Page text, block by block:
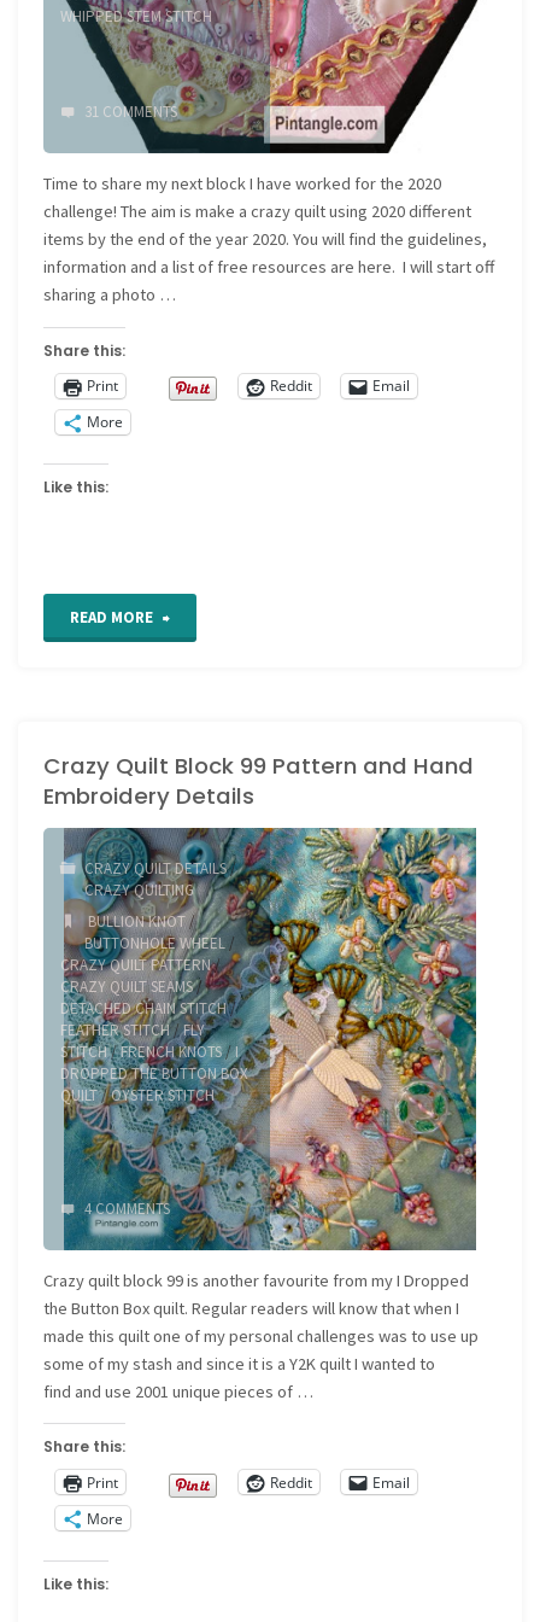
WHIPPED STEM STITCH
31 COMMENTS
Time to share my next block I have worked for the 2020
challenge! The aim is make a crazy quilt using 2020 different
items by the end of the year 2020. You will find the guidelines,
information and a list of free resources are here. I will start off
sharing a photo …
Share this:
Print
Reddit
Email
More
Like this:
READ MORE "2020
block
3"
Crazy Quilt Block 99 Pattern and Hand
Embroidery Details
CRAZY QUILT DETAILS/
CRAZY QUILTING
BULLION KNOT/
BUTTONHOLE WHEEL/
CRAZY QUILT PATTERN/
CRAZY QUILT SEAMS/
DETACHED CHAIN STITCH/
FEATHER STITCH/FLY
STITCH/FRENCH KNOTS/I
DROPPED THE BUTTON BOX
QUILT/OYSTER STITCH
4 COMMENTS
Crazy quilt block 99 is another favourite from my I Dropped
the Button Box quilt. Regular readers will know that when I
made this quilt one of my personal challenges was to use up
some of my stash and since it is a Y2K quilt I wanted to
find and use 2001 unique pieces of …
Share this:
Print
Reddit
Email
More
Like this: